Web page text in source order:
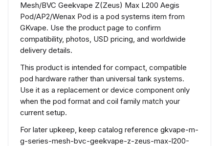
Mesh/BVC Geekvape Z(Zeus) Max L200 Aegis
Pod/AP2/Wenax Pod is a pod systems item from
GKvape. Use the product page to confirm
compatibility, photos, USD pricing, and worldwide
delivery details.
This product is intended for compact, compatible
pod hardware rather than universal tank systems.
Use it as a replacement or device component only
when the pod format and coil family match your
current setup.
For later upkeep, keep catalog reference gkvape-m-
g-series-mesh-bvc-geekvape-z-zeus-max-l200-